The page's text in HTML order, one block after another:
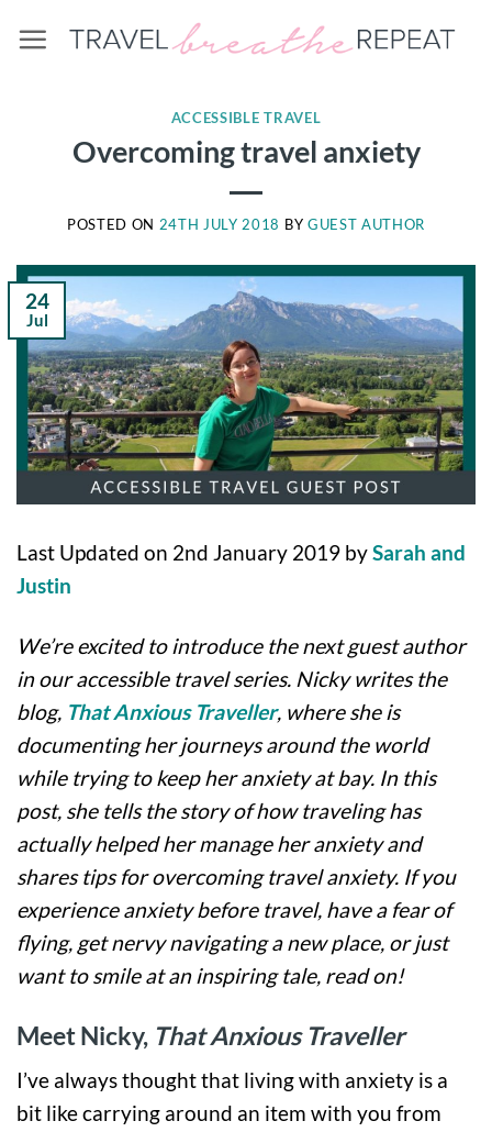
ACCESSIBLE TRAVEL
Overcoming travel anxiety
POSTED ON 24TH JULY 2018 BY GUEST AUTHOR
24
Jul
Last Updated on 2nd January 2019 bySarah and
Justin
We’re excited to introduce the next guest author
in our accessible travel series. Nicky writes the
blog, That Anxious Traveller, where she is
documenting her journeys around the world
while trying to keep her anxiety at bay. In this
post, she tells the story of how traveling has
actually helped her manage her anxiety and
shares tips for overcoming travel anxiety. If you
experience anxiety before travel, have a fear of
flying, get nervy navigating a new place, or just
want to smile at an inspiring tale, read on!
Meet Nicky, That Anxious Traveller
I’ve always thought that living with anxiety is a
bit like carrying around an item with you from